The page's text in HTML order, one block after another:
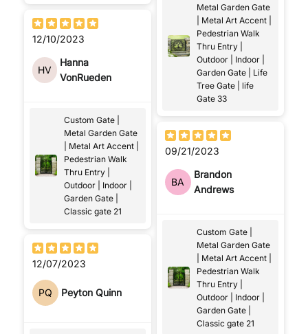
12/10/2023
HV
Hanna
VonRueden
Custom Gate |
Metal Garden Gate
| Metal Art Accent |
Pedestrian Walk
Thru Entry |
Outdoor | Indoor |
Garden Gate |
Classic gate 21
12/07/2023
PQ Peyton Quinn
Metal Garden Gate
| Metal Art Accent |
Pedestrian Walk
Thru Entry |
Outdoor | Indoor |
Garden Gate | Life
Tree Gate | life
Gate 33
09/21/2023
BA
Brandon
Andrews
Custom Gate |
Metal Garden Gate
| Metal Art Accent |
Pedestrian Walk
Thru Entry |
Outdoor | Indoor |
Garden Gate |
Classic gate 21